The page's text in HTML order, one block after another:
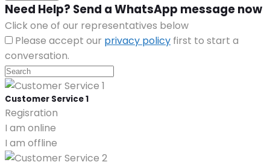
Need Help? Send a WhatsApp message now
Click one of our representatives below
Please accept our privacy policy first to start a
conversation.
Customer Service 1
Regisration
I am online
I am offline